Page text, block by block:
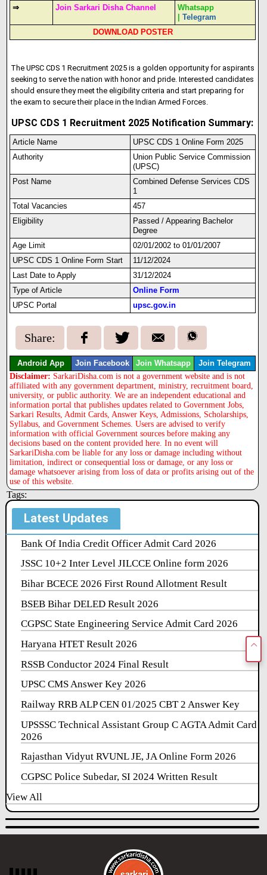
⇒
Join Sarkari Disha Channel
Whatsapp
|Telegram
DOWNLOAD POSTER
The UPSC CDS 1 Recruitment 2025 is a golden opportunity for aspirants
seeking to serve the nation with honor and pride. Interested candidates
should ensure they meet the eligibility criteria and start preparing for
the exam to secure their place in the Indian Armed Forces.
UPSC CDS 1 Recruitment 2025 Notification Summary:
Article Name
UPSC CDS 1 Online Form 2025
Authority
Union Public Service Commission
(UPSC)
Post Name
Combined Defense Services CDS
1
Total Vacancies
457
Eligibility
Passed / Appearing Bachelor
Degree
Age Limit
02/01/2002 to 01/01/2007
UPSC CDS 1 Online Form Start
11/12/2024
Last Date to Apply
31/12/2024
Type of Article
Online Form
UPSC Portal
upsc.gov.in
Share:
Android App Join Facebook Join Whatsapp Join Telegram
Disclaimer: SarkariDisha.com is not a government website and is not
affiliated with any government department, ministry, recruitment board,
university, or public authority. We are an independent educational and
information portal that publishes updates related to Government Jobs,
Sarkari Results, Admit Cards, Answer Keys, Admissions, Scholarships,
Syllabus, and Government Schemes. Users are advised to verify
information with official Government sources before making any
decisions based on the content provided here. In no event will
SarkariDisha.com be liable for any loss or damage including without
limitation, indirect or consequential loss or damage, or any loss or
damage whatsoever arising from loss of data or profits arising out of the
use of this website.
Tags:
Latest Updates
Bank Of India Credit Officer Admit Card 2026
JSSC 10+2 Inter Level JILCCE Online form 2026
Bihar BCECE 2026 First Round Allotment Result
BSEB Bihar DELED Result 2026
CGPSC State Engineering Service Admit Card 2026
Haryana HTET Result 2026
RSSB Conductor 2024 Final Result
UPSC CMS Answer Key 2026
Railway RRB ALP CEN 01/2025 CBT 2 Answer Key
UPSSSC Technical Assistant Group C AGTA Admit Card
2026
Rajasthan Vidyut RVUNL JE, JA Online Form 2026
CGPSC Police Subedar, SI 2024 Written Result
View All